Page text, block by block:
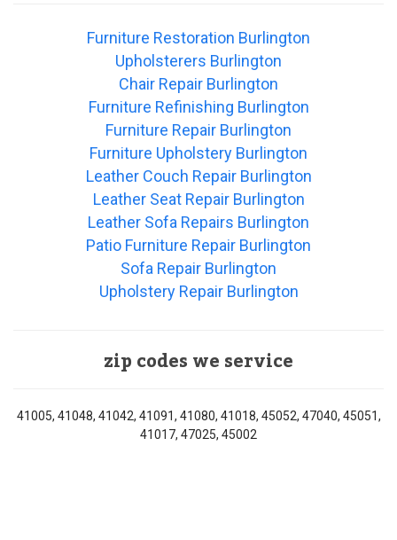
Furniture Restoration Burlington
Upholsterers Burlington
Chair Repair Burlington
Furniture Refinishing Burlington
Furniture Repair Burlington
Furniture Upholstery Burlington
Leather Couch Repair Burlington
Leather Seat Repair Burlington
Leather Sofa Repairs Burlington
Patio Furniture Repair Burlington
Sofa Repair Burlington
Upholstery Repair Burlington
zip codes we service
41005, 41048, 41042, 41091, 41080, 41018, 45052, 47040, 45051,
41017, 47025, 45002